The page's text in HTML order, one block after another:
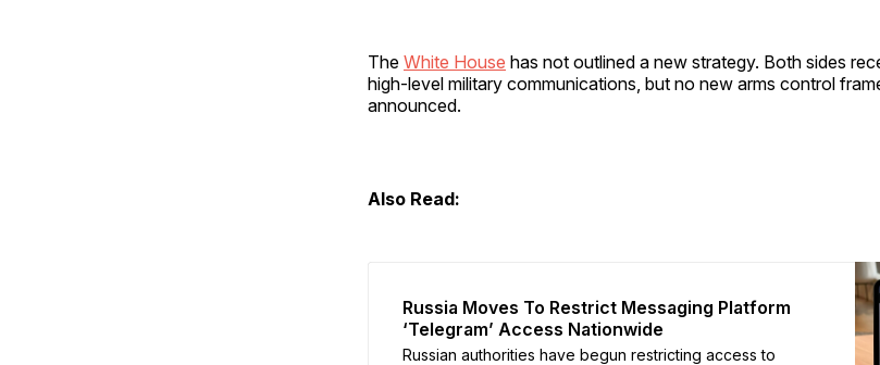
The White House has not outlined a new strategy. Both sides
high-level military communications, but no new arms control
announced.
Also Read:
Russia Moves To Restrict Messaging Platform
‘Telegram’ Access Nationwide
Russian authorities have begun restricting access to